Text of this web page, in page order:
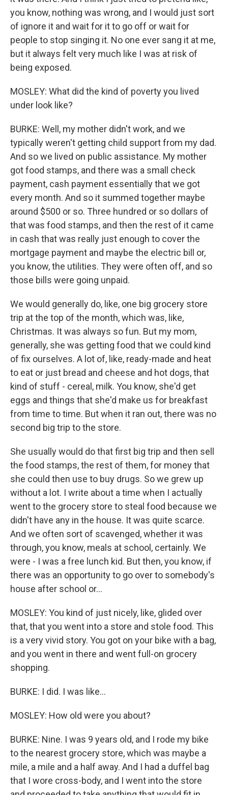
you know, nothing was wrong, and I would just sort
of ignore it and wait for it to go off or wait for
people to stop singing it. No one ever sang it at me,
but it always felt very much like I was at risk of
being exposed.
MOSLEY: What did the kind of poverty you lived
under look like?
BURKE: Well, my mother didn't work, and we
typically weren't getting child support from my dad.
And so we lived on public assistance. My mother
got food stamps, and there was a small check
payment, cash payment essentially that we got
every month. And so it summed together maybe
around $500 or so. Three hundred or so dollars of
that was food stamps, and then the rest of it came
in cash that was really just enough to cover the
mortgage payment and maybe the electric bill or,
you know, the utilities. They were often off, and so
those bills were going unpaid.
We would generally do, like, one big grocery store
trip at the top of the month, which was, like,
Christmas. It was always so fun. But my mom,
generally, she was getting food that we could kind
of fix ourselves. A lot of, like, ready-made and heat
to eat or just bread and cheese and hot dogs, that
kind of stuff - cereal, milk. You know, she'd get
eggs and things that she'd make us for breakfast
from time to time. But when it ran out, there was no
second big trip to the store.
She usually would do that first big trip and then sell
the food stamps, the rest of them, for money that
she could then use to buy drugs. So we grew up
without a lot. I write about a time when I actually
went to the grocery store to steal food because we
didn't have any in the house. It was quite scarce.
And we often sort of scavenged, whether it was
through, you know, meals at school, certainly. We
were - I was a free lunch kid. But then, you know, if
there was an opportunity to go over to somebody's
house after school or...
MOSLEY: You kind of just nicely, like, glided over
that, that you went into a store and stole food. This
is a very vivid story. You got on your bike with a bag,
and you went in there and went full-on grocery
shopping.
BURKE: I did. I was like...
MOSLEY: How old were you about?
BURKE: Nine. I was 9 years old, and I rode my bike
to the nearest grocery store, which was maybe a
mile, a mile and a half away. And I had a duffel bag
that I wore cross-body, and I went into the store